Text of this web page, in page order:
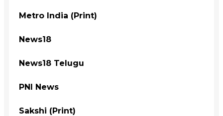
Metro India (Print)
News18
News18 Telugu
PNI News
Sakshi (Print)